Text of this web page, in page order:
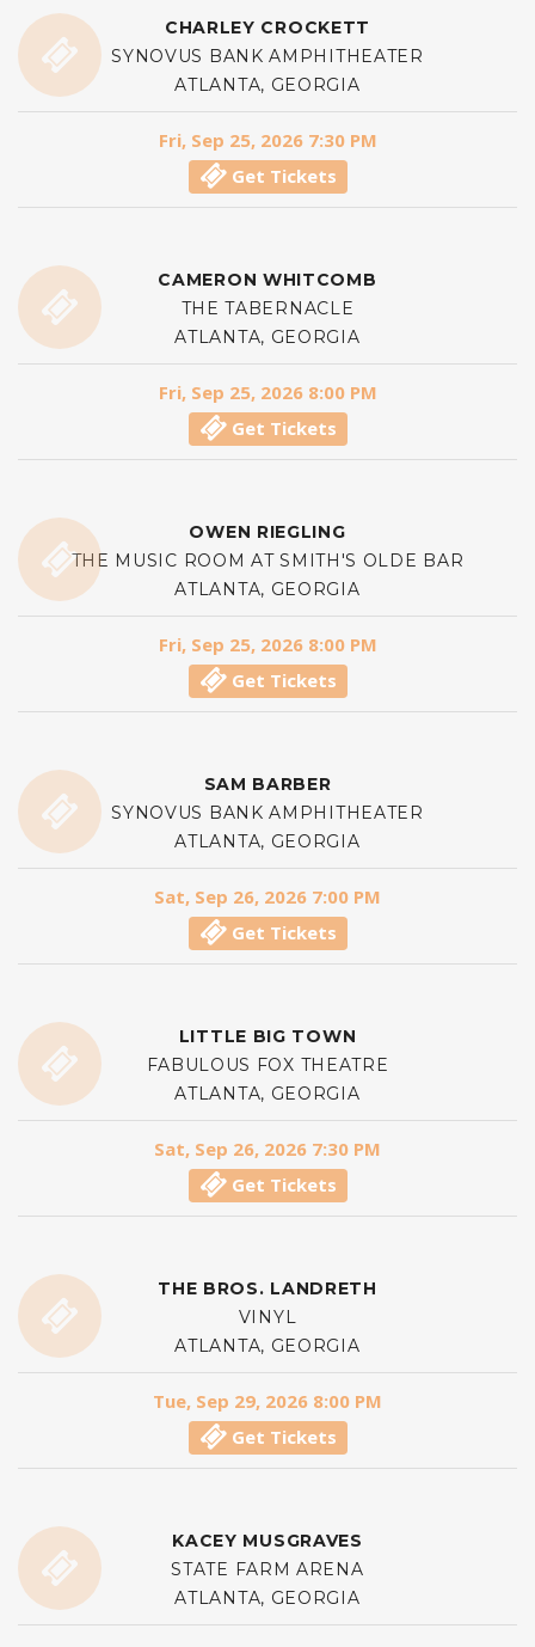
CHARLEY CROCKETT
SYNOVUS BANK AMPHITHEATER
ATLANTA, GEORGIA
Fri, Sep 25, 2026 7:30 PM
Get Tickets
CAMERON WHITCOMB
THE TABERNACLE
ATLANTA, GEORGIA
Fri, Sep 25, 2026 8:00 PM
Get Tickets
OWEN RIEGLING
THE MUSIC ROOM AT SMITH'S OLDE BAR
ATLANTA, GEORGIA
Fri, Sep 25, 2026 8:00 PM
Get Tickets
SAM BARBER
SYNOVUS BANK AMPHITHEATER
ATLANTA, GEORGIA
Sat, Sep 26, 2026 7:00 PM
Get Tickets
LITTLE BIG TOWN
FABULOUS FOX THEATRE
ATLANTA, GEORGIA
Sat, Sep 26, 2026 7:30 PM
Get Tickets
THE BROS. LANDRETH
VINYL
ATLANTA, GEORGIA
Tue, Sep 29, 2026 8:00 PM
Get Tickets
KACEY MUSGRAVES
STATE FARM ARENA
ATLANTA, GEORGIA